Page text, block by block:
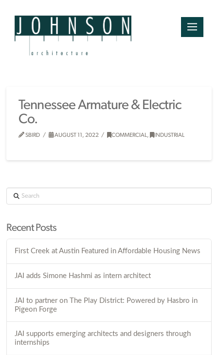
Tennessee Armature & Electric
Co.
SBIRD AUGUST 11, 2022 COMMERCIAL, INDUSTRIAL
Search
Recent Posts
First Creek at Austin Featured in Affordable Housing News
JAI adds Simone Hashmi as intern architect
JAI to partner on The Play District: Powered by Hasbro in
Pigeon Forge
JAI supports emerging architects and designers through
internships